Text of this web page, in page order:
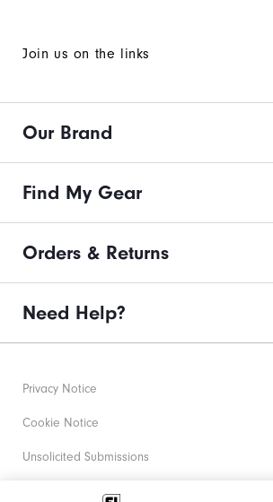
Join us on the links
Our Brand
Find My Gear
Orders & Returns
Need Help?
Privacy Notice
Cookie Notice
Unsolicited Submissions
Corporate Social Responsibility